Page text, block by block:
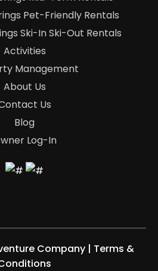
Pet-Friendly Rentals
Ski-In Ski-Out Rentals
Activities
Management
About Us
Us
Blog
Log-In
Company | Terms &